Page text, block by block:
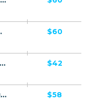
/ Product) - [UK] $60
Fuel Save Pro - Spanish Page - CTC $49.99 - Accepts Paypal - Including Checkout Event Tracking - (eCommerce / Product) - [US, CA] $42
FluxoFan - CTC $49.99 - Including Checkout Event Tracking - (eCommerce / Product) - [US, AU, DE, CA, UK, FR + 17 more] $58